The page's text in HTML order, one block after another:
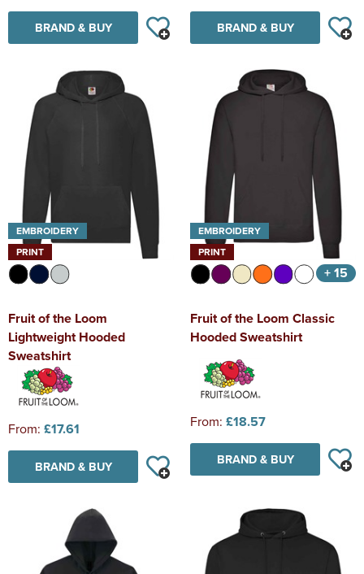
BRAND & BUY BRAND & BUY
EMBROIDERY
PRINT
Fruit of the Loom
Lightweight Hooded
Sweatshirt
From: £17.61
BRAND & BUY
EMBROIDERY
PRINT
+ 15
Fruit of the Loom Classic
Hooded Sweatshirt
From: £18.57
BRAND & BUY